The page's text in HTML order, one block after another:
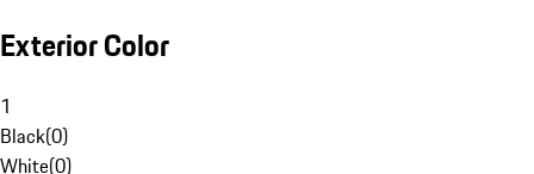
Exterior Color
1
Black(0)
White(0)